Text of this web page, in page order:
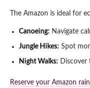
The Amazon is ideal for
Canoeing: Navigate
Jungle Hikes: Spot
Night Walks: Discover
Reserve your Amazon